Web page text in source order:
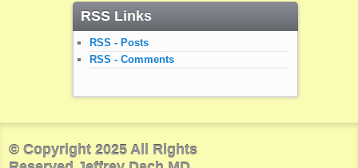
RSS Links
RSS - Posts
RSS - Comments
© Copyright 2025 All Rights